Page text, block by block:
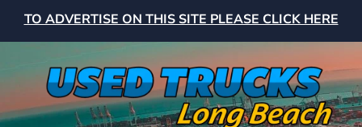
TO ADVERTISE ON THIS SITE PLEASE CLICK HERE